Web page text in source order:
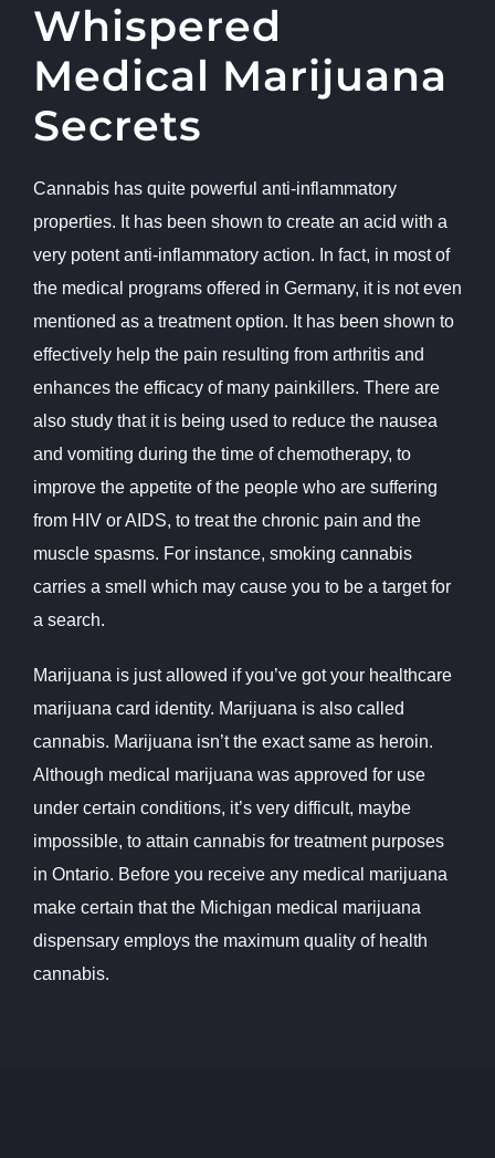
Whispered
Medical Marijuana
Secrets
Cannabis has quite powerful anti-inflammatory
properties. It has been shown to create an acid with a
very potent anti-inflammatory action. In fact, in most of
the medical programs offered in Germany, it is not even
mentioned as a treatment option. It has been shown to
effectively help the pain resulting from arthritis and
enhances the efficacy of many painkillers. There are
also study that it is being used to reduce the nausea
and vomiting during the time of chemotherapy, to
improve the appetite of the people who are suffering
from HIV or AIDS, to treat the chronic pain and the
muscle spasms. For instance, smoking cannabis
carries a smell which may cause you to be a target for
a search.
Marijuana is just allowed if you’ve got your healthcare
marijuana card identity. Marijuana is also called
cannabis. Marijuana isn’t the exact same as heroin.
Although medical marijuana was approved for use
under certain conditions, it’s very difficult, maybe
impossible, to attain cannabis for treatment purposes
in Ontario. Before you receive any medical marijuana
make certain that the Michigan medical marijuana
dispensary employs the maximum quality of health
cannabis.